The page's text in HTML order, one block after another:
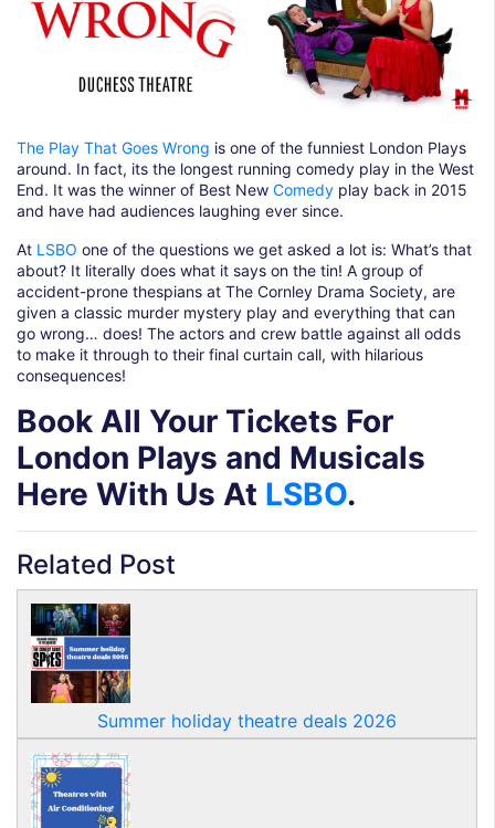
The Play That Goes Wrong is one of the funniest London Plays
around. In fact, its the longest running comedy play in the West
End. It was the winner of Best New Comedy play back in 2015
and have had audiences laughing ever since.
At LSBO one of the questions we get asked a lot is: What’s that
about? It literally does what it says on the tin! A group of
accident-prone thespians at The Cornley Drama Society, are
given a classic murder mystery play and everything that can
go wrong… does! The actors and crew battle against all odds
to make it through to their final curtain call, with hilarious
consequences!
Book All Your Tickets For
London Plays and Musicals
Here With Us At LSBO.
Related Post
Summer holiday theatre deals 2026